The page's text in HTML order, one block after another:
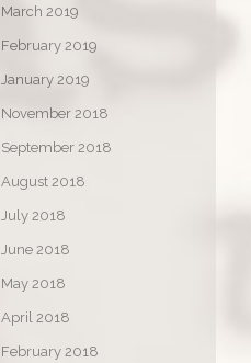
March 2019
February 2019
January 2019
November 2018
September 2018
August 2018
July 2018
June 2018
May 2018
April 2018
February 2018